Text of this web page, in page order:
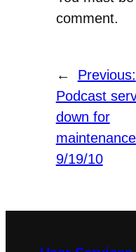
comment.
←
Previous:
Podcast
down for
9/19/10